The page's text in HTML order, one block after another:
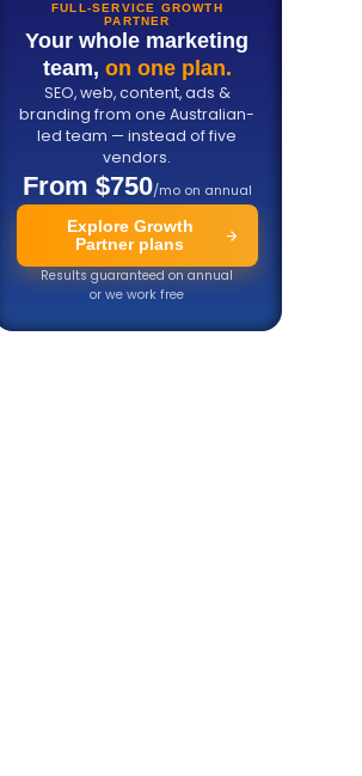
FULL-SERVICE GROWTH
PARTNER
Your whole marketing
team, on one plan.
SEO, web, content, ads &
branding from one Australian-
led team — instead of five
vendors.
From $750/mo on annual
Explore Growth
Partner plans
Results guaranteed on annual
or we work free